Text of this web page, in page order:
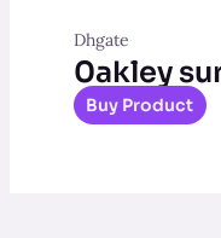
Dhgate
0akley
Buy Product